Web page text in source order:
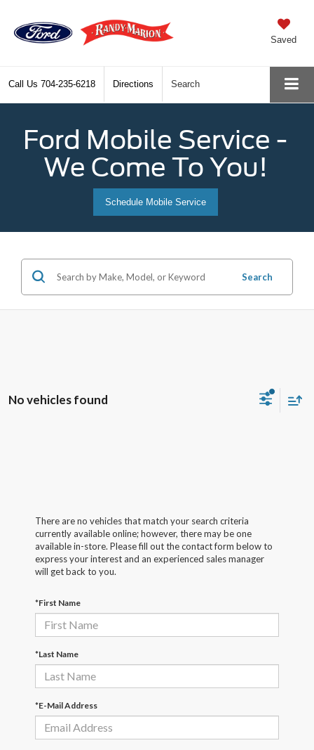
Saved
Call Us 704-235-6218 Directions Search
Ford Mobile Service -
We Come To You!
Schedule Mobile Service
Search
No vehicles found
There are no vehicles that match your search criteria
currently available online; however, there may be one
available in-store. Please fill out the contact form below to
express your interest and an experienced sales manager
will get back to you.
*First Name
*Last Name
*E-Mail Address